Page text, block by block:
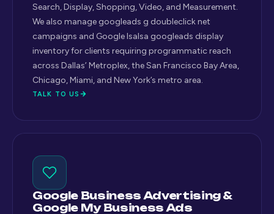
Search, Display, Shopping, Video, and Measurement.
We also manage googleads g doubleclick net
campaigns and Google lsalsa googleads display
inventory for clients requiring programmatic reach
across Dallas’ Metroplex, the San Francisco Bay Area,
Chicago, Miami, and New York’s metro area.
TALK TO US
Google Business Advertising &
Google My Business Ads